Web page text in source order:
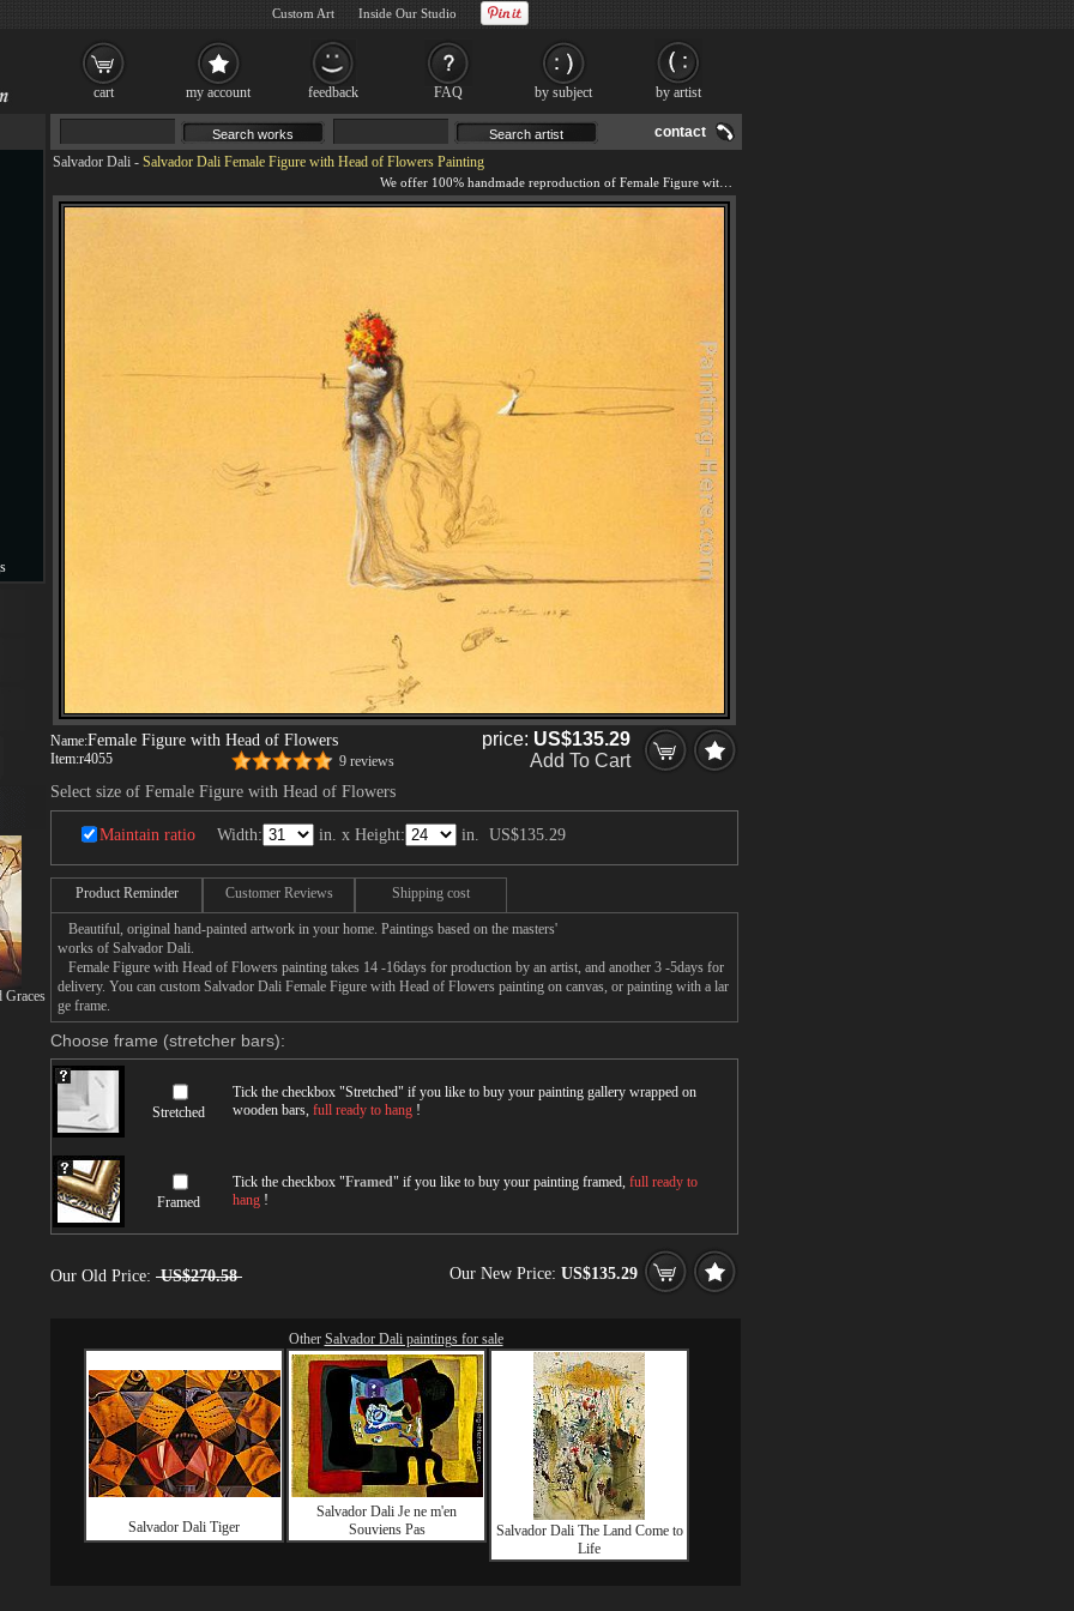
contact
Salvador Dali - Salvador Dali Female Figure with Head of Flowers Painting
Name:Female Figure with Head of Flowers
Item:r4055 9 reviews
price: US$135.29
Add To Cart
Select size of Female Figure with Head of Flowers
Maintain ratio Width: in. x Height: in. US$135.29
Product Reminder Customer Reviews Shipping cost
Beautiful, original hand-painted artwork in your home. Paintings based on the masters'
works of Salvador Dali.
Female Figure with Head of Flowers painting takes 14 -16days for production by an artist, and another 3 -5days for
delivery. You can custom Salvador Dali Female Figure with Head of Flowers painting on canvas, or painting with a lar
ge frame.
Choose frame (stretcher bars):
Stretched
Tick the checkbox "Stretched" if you like to buy your painting gallery wrapped on
wooden bars, full ready to hang !
Framed
Tick the checkbox "Framed" if you like to buy your painting framed, full ready to
hang !
Our Old Price: US$270.58 Our New Price: US$135.29
Other Salvador Dali paintings for sale
Salvador Dali Tiger
Salvador Dali Je ne m'en
Souviens Pas
Salvador Dali The Land Come to
Life
Graces
cart my account feedback FAQ by subject by artist
Custom Art Inside Our Studio